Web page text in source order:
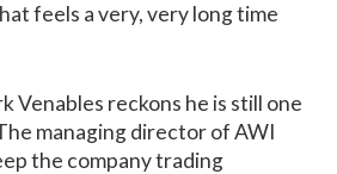
feels a very, very long time
Venables reckons he is still one
managing director of AWI
the company trading